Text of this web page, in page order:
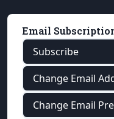
Email
Subscribe
Change Email
Change Email